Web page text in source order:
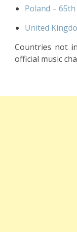
Poland –
United
Countries not
official music